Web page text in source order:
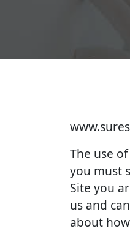
The use
you must
Site you
us and
about